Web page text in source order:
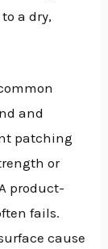
a dry,
and
patching
or
product-
fails.
cause